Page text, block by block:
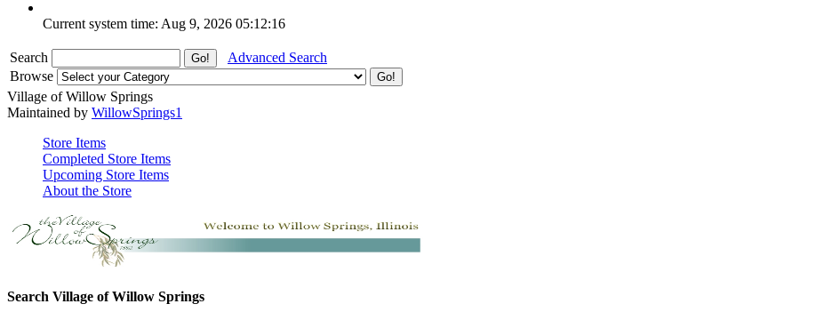
Current system time: Aug 9, 2026 05:12:16
Search
Advanced Search
Browse
Village of Willow Springs
Maintained by WillowSprings1
Store Items
Completed Store Items
Upcoming Store Items
About the Store
Search Village of Willow Springs